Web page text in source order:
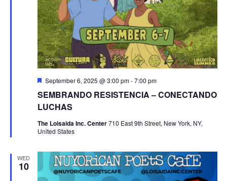
SEMBRANDO RESISTENCIA – CONECTANDO
LUCHAS
Featured
September 6, 2025 @ 3:00 pm-7:00 pm
The Loisaida Inc. Center710 East 9th Street, New York, NY,
United States
WED
10